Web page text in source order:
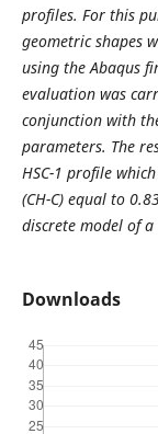
profiles. For this
geometric shapes
using the Abaqus
evaluation was
conjunction with
parameters. The
HSC-1 profile
(CH-C) equal to
discrete model of
Downloads